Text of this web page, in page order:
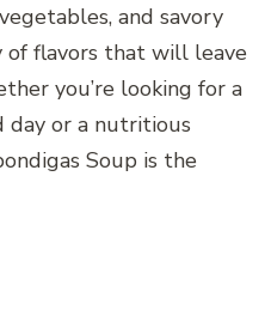
and savory
of flavors that will leave
you’re looking for a
day or a nutritious
Soup is the